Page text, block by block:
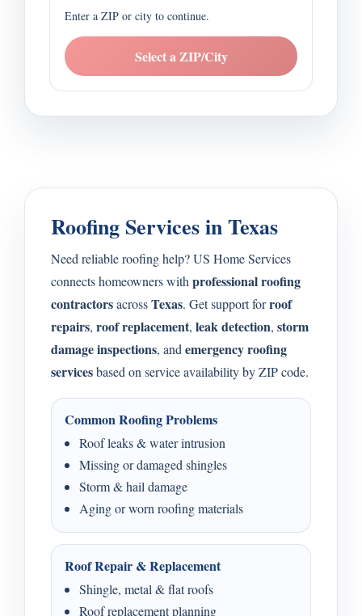
Enter a ZIP or city to continue.
Select a ZIP/City
Roofing Services in Texas
Need reliable roofing help? US Home Services
connects homeowners with professional roofing
contractorsacrossTexas. Get support forroof
repairs, roof replacement, leak detection, storm
damage inspections, and emergency roofing
servicesbased on service availability by ZIP code.
Common Roofing Problems
Roof leaks & water intrusion
Missing or damaged shingles
Storm & hail damage
Aging or worn roofing materials
Roof Repair & Replacement
Shingle, metal & flat roofs
Roof replacement planning